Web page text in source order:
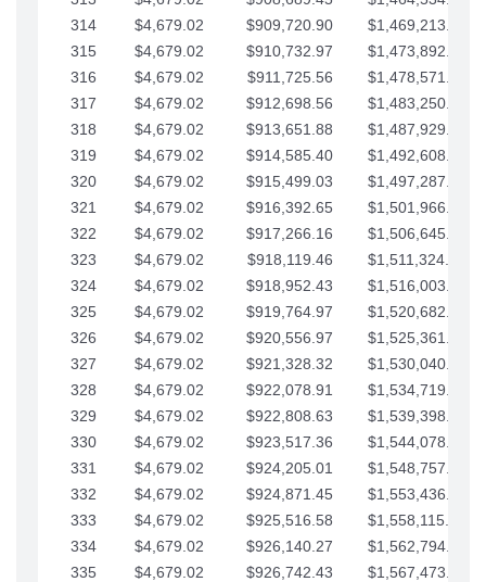
314
$4,679.02 $909,720.90
$1,469,213.61
315
$4,679.02 $910,732.97
$1,473,892.64
316
$4,679.02 $911,725.56
$1,478,571.66
317
$4,679.02 $912,698.56
$1,483,250.68
318
$4,679.02 $913,651.88
$1,487,929.71
319
$4,679.02 $914,585.40
$1,492,608.73
320
$4,679.02 $915,499.03
$1,497,287.76
321
$4,679.02 $916,392.65
$1,501,966.78
322
$4,679.02 $917,266.16
$1,506,645.81
323
$4,679.02 $918,119.46
$1,511,324.83
324
$4,679.02 $918,952.43
$1,516,003.85
325
$4,679.02 $919,764.97
$1,520,682.88
326
$4,679.02 $920,556.97
$1,525,361.90
327
$4,679.02 $921,328.32
$1,530,040.93
328
$4,679.02 $922,078.91
$1,534,719.95
329
$4,679.02 $922,808.63
$1,539,398.98
330
$4,679.02 $923,517.36
$1,544,078.00
331
$4,679.02 $924,205.01
$1,548,757.02
332
$4,679.02 $924,871.45
$1,553,436.05
333
$4,679.02 $925,516.58
$1,558,115.07
334
$4,679.02 $926,140.27
$1,562,794.10
335
$4,679.02 $926,742.43
$1,567,473.12